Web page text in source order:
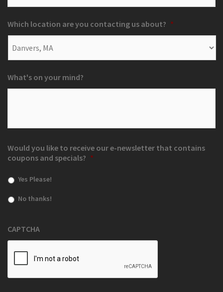
Which location are you contacting us about? *
What's on your mind?
Would you like to receive our e-newsletter that contains
coupons and specials? *
Yes Please!
No thanks!
CAPTCHA